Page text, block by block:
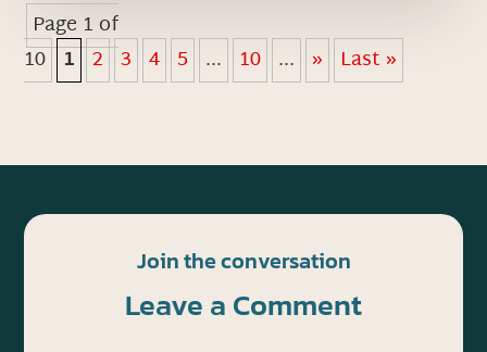
Page 1 of
10 1 2 3 4 5 ... 10 ... » Last »
Join the conversation
Leave a Comment